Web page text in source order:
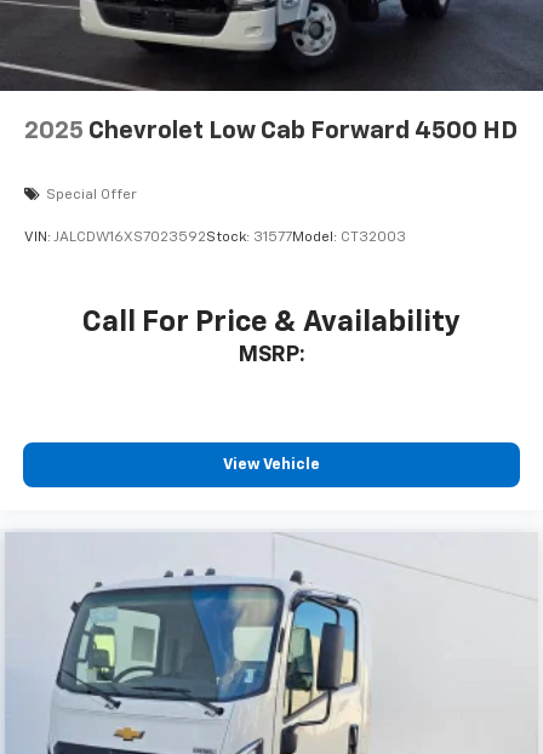
2025 Chevrolet Low Cab Forward 4500 HD
Special Offer
VIN: JALCDW16XS7023592Stock: 31577Model: CT32003
Call For Price & Availability
MSRP:
View Vehicle